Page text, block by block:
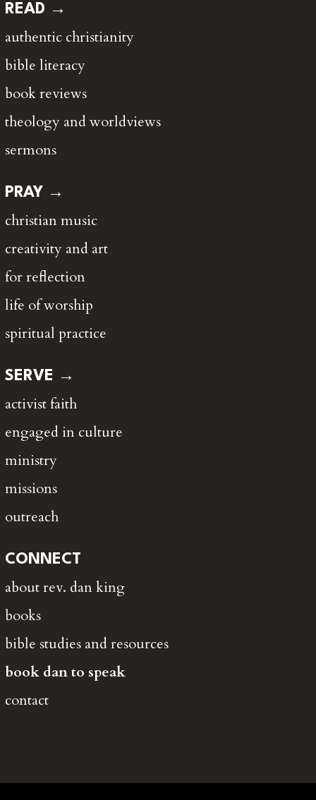
READ →
authentic christianity
bible literacy
book reviews
theology and worldviews
sermons
PRAY →
christian music
creativity and art
for reflection
life of worship
spiritual practice
SERVE →
activist faith
engaged in culture
ministry
missions
outreach
CONNECT
about rev. dan king
books
bible studies and resources
book dan to speak
contact